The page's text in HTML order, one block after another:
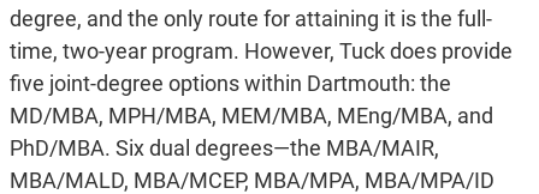
degree, and the only route for attaining it is the full-
time, two-year program. However, Tuck does provide
five joint-degree options within Dartmouth: the
MD/MBA, MPH/MBA, MEM/MBA, MEng/MBA, and
PhD/MBA. Six dual degrees—the MBA/MAIR,
MBA/MALD, MBA/MCEP, MBA/MPA, MBA/MPA/ID